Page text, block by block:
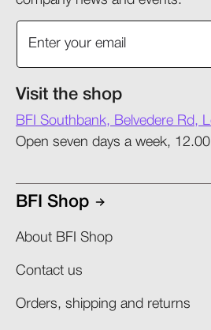
Visit the shop
BFI Southbank, Belvedere Rd,
Open seven days a week,
BFI Shop
About BFI Shop
Contact us
Orders, shipping and returns​